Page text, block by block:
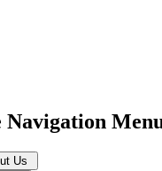
Us
in Phase 3 Study of